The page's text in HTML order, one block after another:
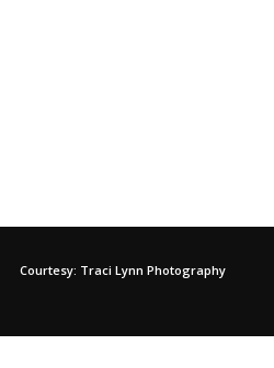
Courtesy: Traci Lynn Photography